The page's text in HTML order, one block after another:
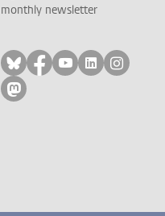
monthly newsletter
Follow on bluesky
Follow on facebook
Follow on
Follow on
Follow
Follow on mastodon